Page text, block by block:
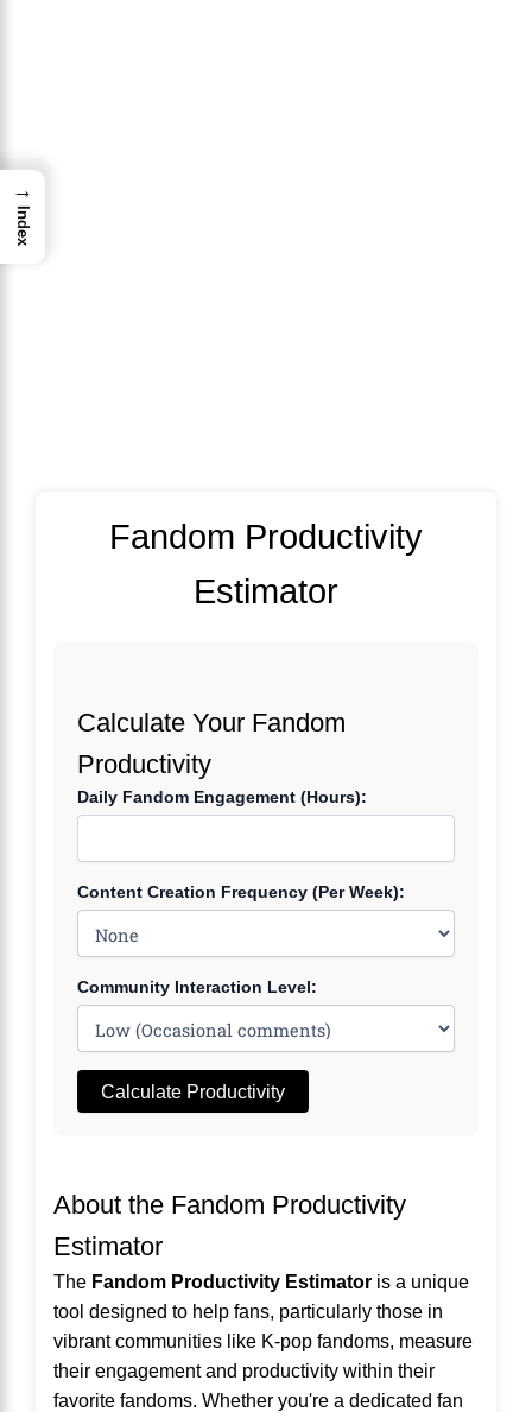
Fandom Productivity
Estimator
Calculate Your Fandom
Productivity
Daily Fandom Engagement (Hours):
Content Creation Frequency (Per Week):
Community Interaction Level:
Calculate Productivity
About the Fandom Productivity
Estimator
The Fandom Productivity Estimator is a unique
tool designed to help fans, particularly those in
vibrant communities like K-pop fandoms, measure
their engagement and productivity within their
favorite fandoms. Whether you're a dedicated fan
→
Index